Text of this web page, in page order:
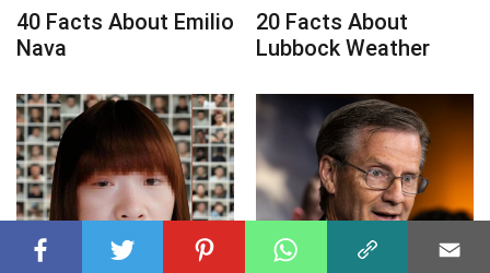
40 Facts About Emilio
Nava
20 Facts About
Lubbock Weather